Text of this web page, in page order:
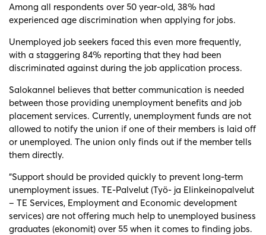
Among all respondents over 50 year-old, 38% had
experienced age discrimination when applying for jobs.
Unemployed job seekers faced this even more frequently,
with a staggering 84% reporting that they had been
discriminated against during the job application process.
Salokannel believes that better communication is needed
between those providing unemployment benefits and job
placement services. Currently, unemployment funds are not
allowed to notify the union if one of their members is laid off
or unemployed. The union only finds out if the member tells
them directly.
“Support should be provided quickly to prevent long-term
unemployment issues. TE-Palvelut (Työ- ja Elinkeinopalvelut
– TE Services, Employment and Economic development
services) are not offering much help to unemployed business
graduates (ekonomit) over 55 when it comes to finding jobs.